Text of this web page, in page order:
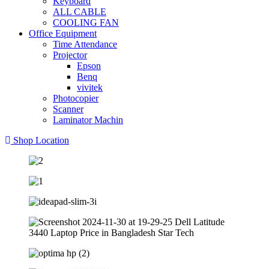
ALL CABLE
COOLING FAN
Office Equipment
Time Attendance
Projector
Epson
Benq
vivitek
Photocopier
Scanner
Laminator Machin
Shop Location